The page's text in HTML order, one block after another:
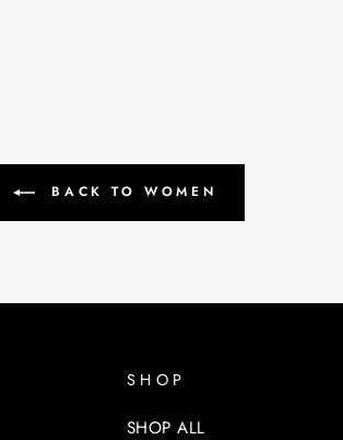
BACK TO WOMEN
SHOP
SHOP ALL